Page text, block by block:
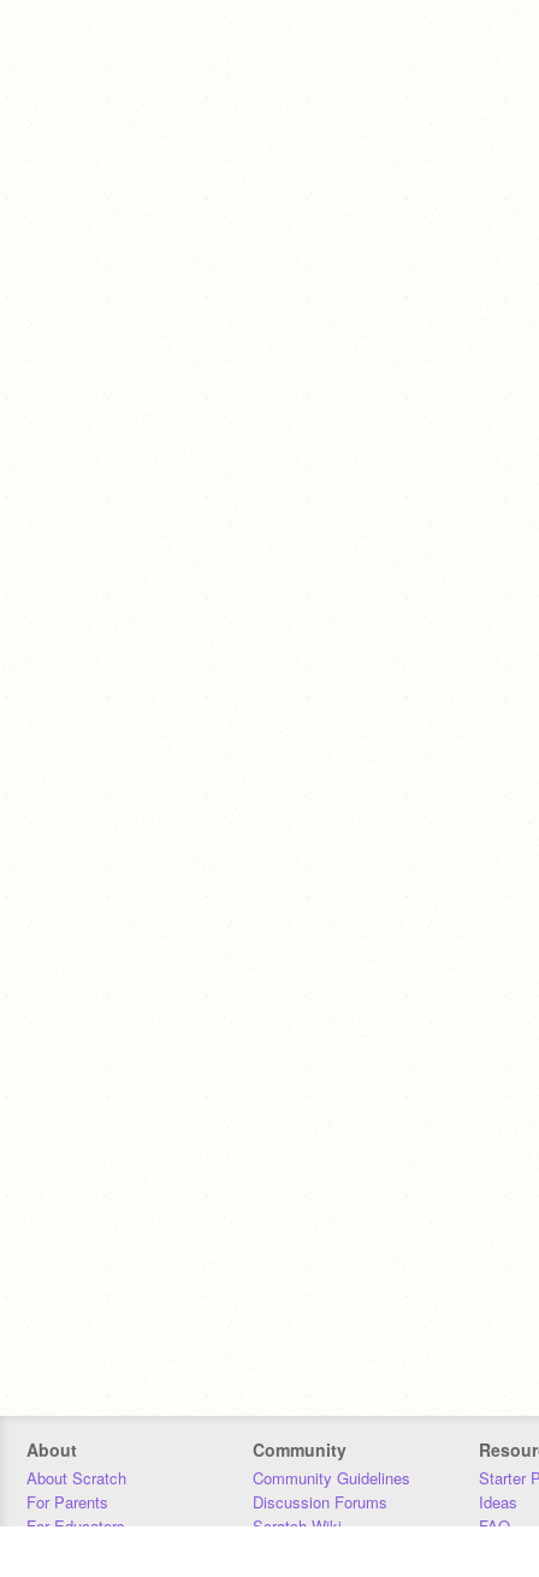
About
About Scratch
For Parents
For Educators
Community
Community Guidelines
Discussion Forums
Scratch Wiki
Starter
Ideas
FAQ